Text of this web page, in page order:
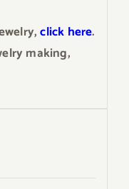
click here.
making,